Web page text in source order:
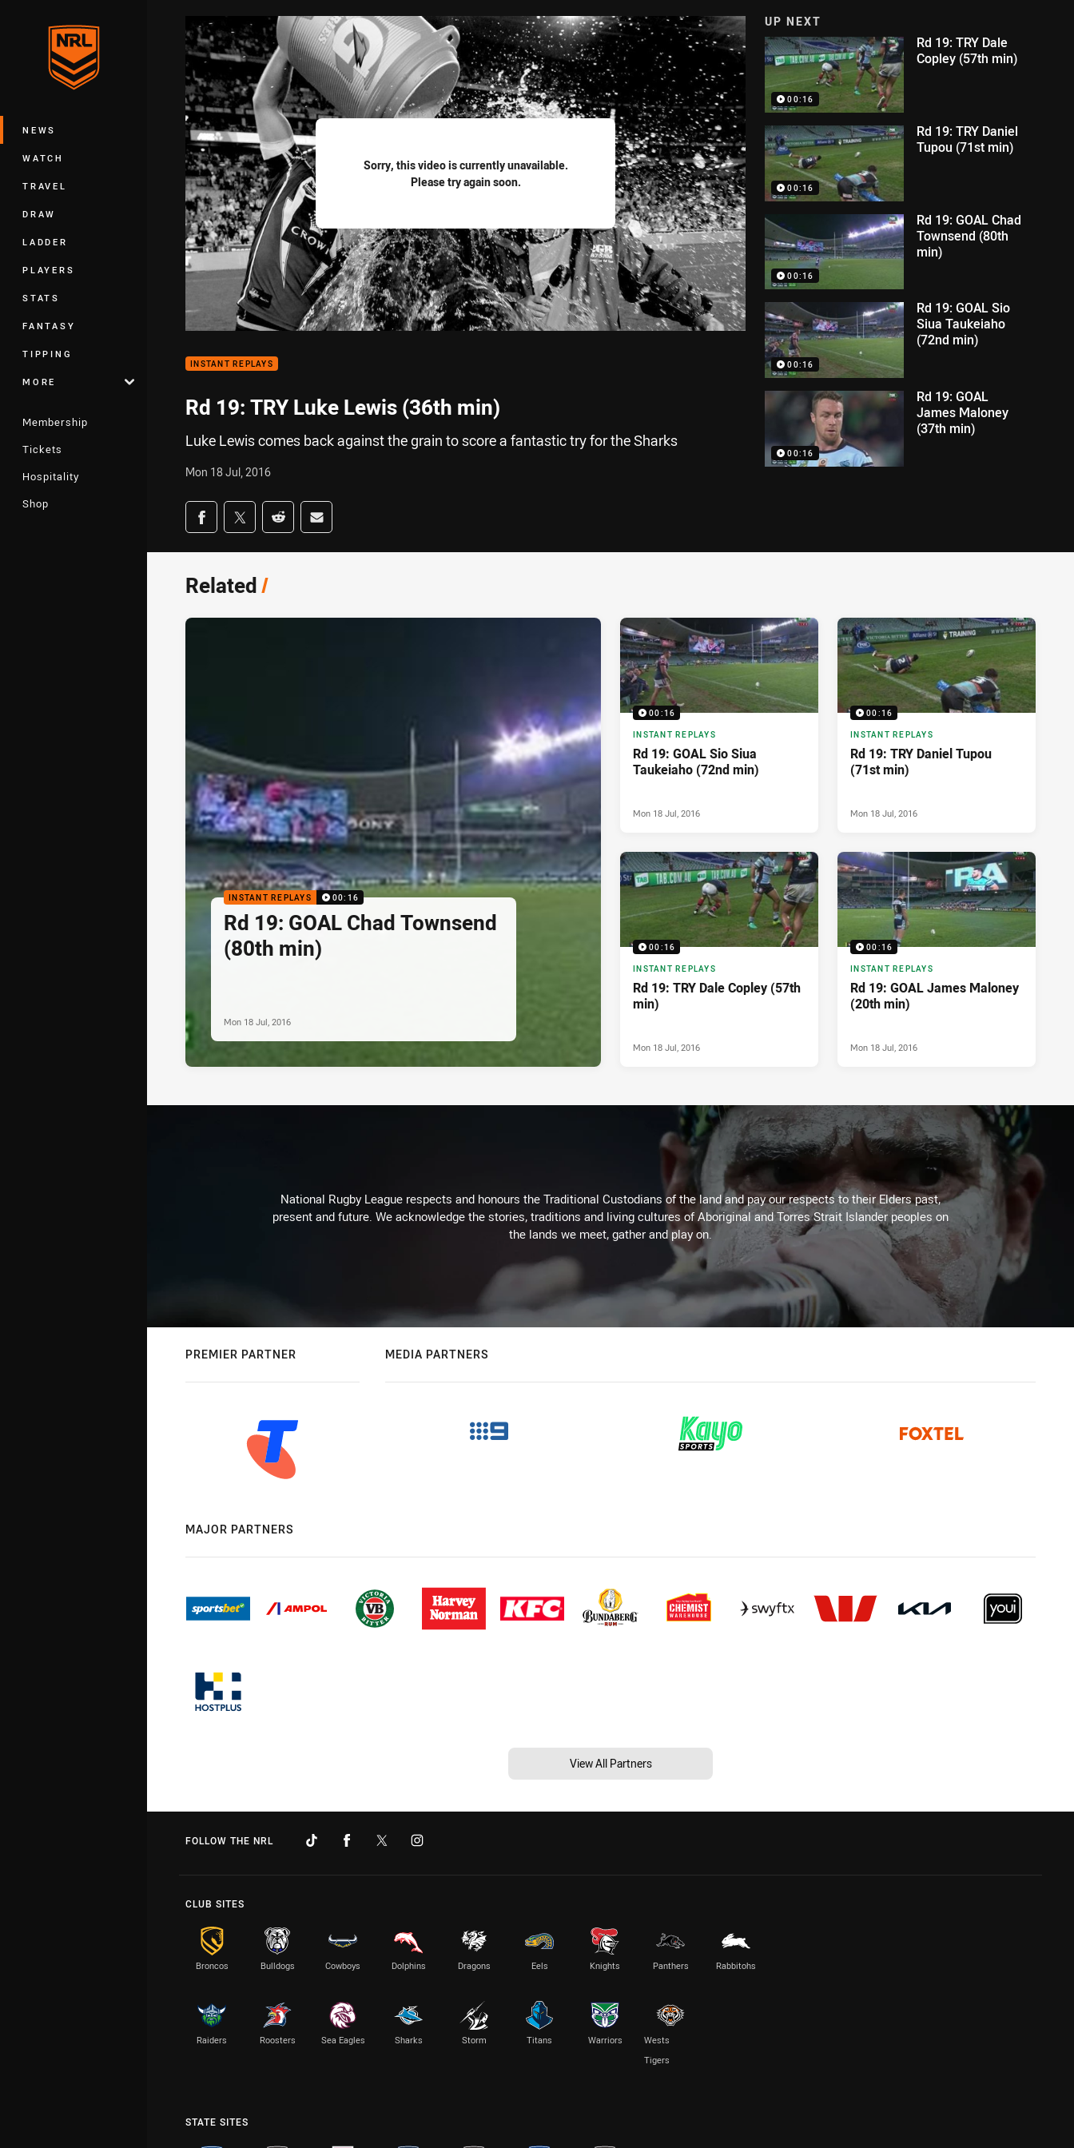
Main
NEWS
WATCH
TRAVEL
DRAW
LADDER
PLAYERS
STATS
FANTASY
TIPPING
MORE
Membership
Tickets
Hospitality
Shop
Sorry, this video is currently unavailable.
Please try again soon.
INSTANT REPLAYS
Rd 19: TRY Luke Lewis (36th min)
Luke Lewis comes back against the grain to score a fantastic try for the Sharks
Mon 18 Jul, 2016
Share on social media
Share via Facebook
Share via Twitter
Share via Reddit
Share via Email
UP NEXT
00:16
Rd 19: TRY Dale
Copley (57th min)
00:16
Rd 19: TRY Daniel
Tupou (71st min)
00:16
Rd 19: GOAL Chad
Townsend (80th
min)
00:16
Rd 19: GOAL Sio
Siua Taukeiaho
(72nd min)
00:16
Rd 19: GOAL
James Maloney
(37th min)
Related/
INSTANT REPLAYS 00:16
Rd 19: GOAL Chad Townsend
(80th min)
Mon 18 Jul, 2016
00:16
INSTANT REPLAYS
Rd 19: GOAL Sio Siua
Taukeiaho (72nd min)
Mon 18 Jul, 2016
00:16
INSTANT REPLAYS
Rd 19: TRY Daniel Tupou
(71st min)
Mon 18 Jul, 2016
00:16
INSTANT REPLAYS
Rd 19: TRY Dale Copley (57th
min)
Mon 18 Jul, 2016
00:16
INSTANT REPLAYS
Rd 19: GOAL James Maloney
(20th min)
Mon 18 Jul, 2016
National Rugby League respects and honours the Traditional Custodians of the land and pay our respects to their Elders past,
present and future. We acknowledge the stories, traditions and living cultures of Aboriginal and Torres Strait Islander peoples on
the lands we meet, gather and play on.
PREMIER PARTNER MEDIA PARTNERS
MAJOR PARTNERS
View All Partners
FOLLOW THE NRL
CLUB SITES
Broncos Bulldogs Cowboys Dolphins Dragons Eels Knights Panthers Rabbitohs
Raiders Roosters Sea Eagles Sharks Storm Titans Warriors
Wests
Tigers
STATE SITES